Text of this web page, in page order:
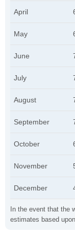
In the event that the
estimates based
April
May
June
July
August
September
October
November
December